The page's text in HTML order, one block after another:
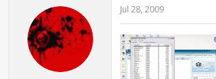
Jul 28, 2009